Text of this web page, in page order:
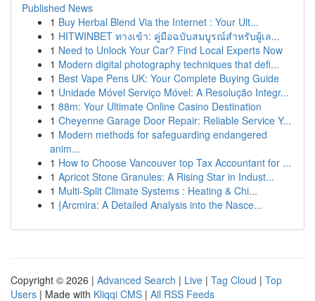
Published News
1 Buy Herbal Blend Via the Internet : Your Ult...
1 HITWINBET ทางเข้า: คู่มือฉบับสมบูรณ์สำหรับผู้เล...
1 Need to Unlock Your Car? Find Local Experts Now
1 Modern digital photography techniques that defi...
1 Best Vape Pens UK: Your Complete Buying Guide
1 Unidade Móvel Serviço Móvel: A Resolução Integr...
1 88m: Your Ultimate Online Casino Destination
1 Cheyenne Garage Door Repair: Reliable Service Y...
1 Modern methods for safeguarding endangered
anim...
1 How to Choose Vancouver top Tax Accountant for ...
1 Apricot Stone Granules: A Rising Star in Indust...
1 Multi-Split Climate Systems : Heating & Chi...
1 {Arcmira: A Detailed Analysis into the Nasce...
Copyright © 2026 | Advanced Search | Live | Tag Cloud | Top
Users | Made with Kliqqi CMS | All RSS Feeds